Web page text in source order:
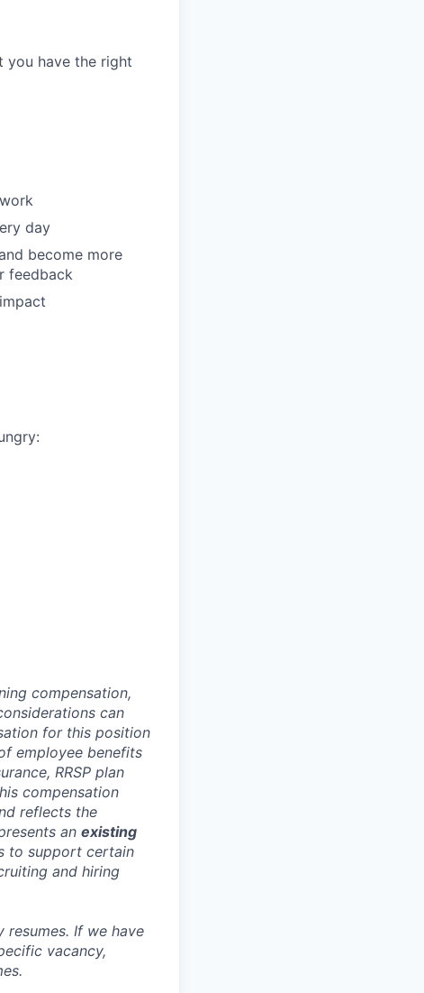
you have the right
day
become more
feedback
compensation,
can
for this position
employee benefits
RRSP plan
compensation
reflects the
an existing
to support certain
and hiring
resumes. If we have
vacancy,